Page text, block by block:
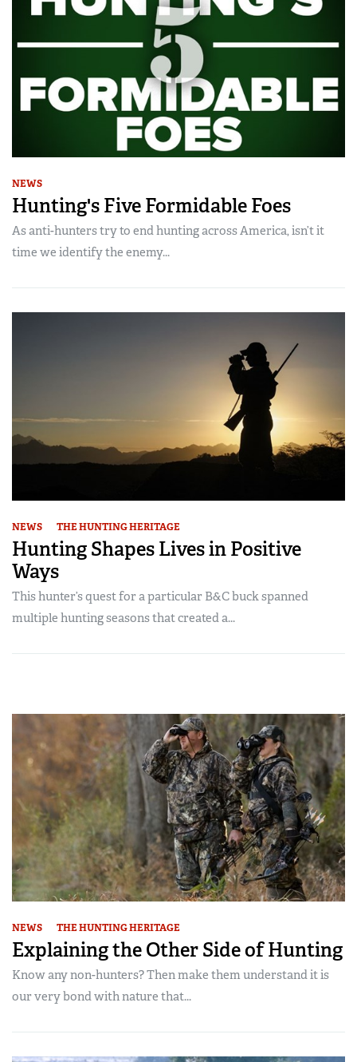
NEWS
Hunting's Five Formidable Foes
As anti-hunters try to end hunting across America, isn’t it
time we identify the enemy...
NEWS THE HUNTING HERITAGE
Hunting Shapes Lives in Positive
Ways
This hunter’s quest for a particular B&C buck spanned
multiple hunting seasons that created a...
NEWS THE HUNTING HERITAGE
Explaining the Other Side of Hunting
Know any non-hunters? Then make them understand it is
our very bond with nature that...